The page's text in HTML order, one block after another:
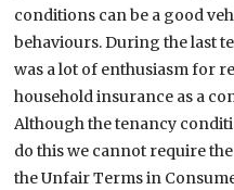
conditions can be a good
behaviours. During the last
was a lot of enthusiasm for
household insurance as a
Although the tenancy
do this we cannot require
the Unfair Terms in